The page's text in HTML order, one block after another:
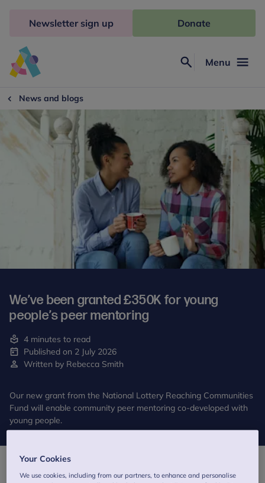
Freud
Menu
Newsletter sign up Donate
News and blogs
We’ve been granted £350K for young
people’s peer mentoring
4 minutes to read
Published on 2 July 2026
Written by Rebecca Smith
Our new grant from the National Lottery Reaching Communities
Fund will enable community peer mentoring co-developed with
young people.
Your Cookies
We use cookies, including from our partners, to enhance and personalise